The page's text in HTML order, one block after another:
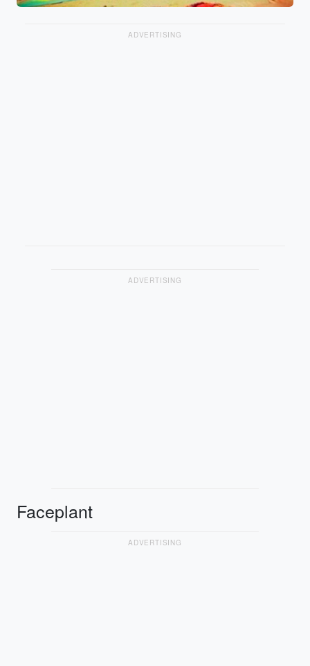
ADVERTISING
ADVERTISING
Faceplant
ADVERTISING